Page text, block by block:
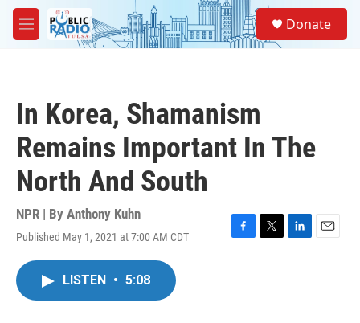
Skip to main content
M
e
Donate
In Korea, Shamanism
Remains Important In The
North And South
NPR | By Anthony Kuhn
Published May 1, 2021 at 7:00 AM CDT
F
T
L
E
LISTEN • 5:08